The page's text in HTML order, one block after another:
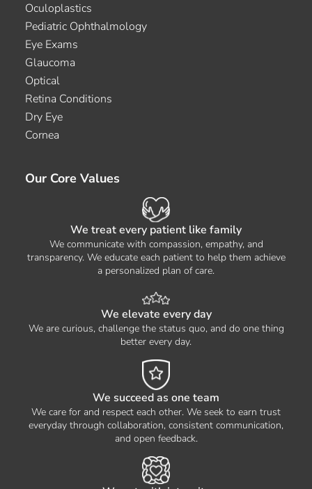
Oculoplastics
Pediatric Ophthalmology
Eye Exams
Glaucoma
Optical
Retina Conditions
Dry Eye
Cornea
Our Core Values
We treat every patient like family
We communicate with compassion, empathy, and
transparency. We educate each patient to help them achieve
a personalized plan of care.
We elevate every day
We are curious, challenge the status quo, and do one thing
better every day.
We succeed as one team
We care for and respect each other. We seek to earn trust
everyday through collaboration, consistent communication,
and open feedback.